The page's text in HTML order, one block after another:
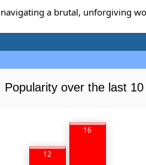
navigating a brutal, unforgiving
Popularity over the last
12
16